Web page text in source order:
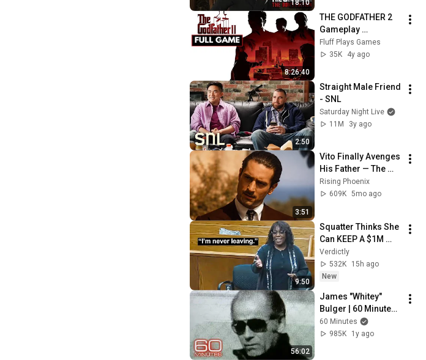
18:10
8:26:40
THE GODFATHER 2
Gameplay
Walkthrough FULL
GAME - No
Fluff Plays Games
35K
4y ago
2:50
Straight Male Friend
- SNL
Saturday Night Live
11M
3y ago
3:51
Vito Finally Avenges
His Father — The
Godfather Part II
(1974)
Rising Phoenix
609K 5mo ago
9:50
Squatter Thinks She
Can KEEP A $1M
Home... Gets
MASSIVE Reality
Check!
Verdictly
532K
15h ago
New
56:02
James "Whitey"
Bulger | 60 Minutes
Full Episodes
60 Minutes
985K
1y ago